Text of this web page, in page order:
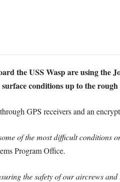
the USS Wasp are using
conditions up to the rough
GPS receivers and an
of the most difficult conditions
Program Office.
the safety of our aircrews and